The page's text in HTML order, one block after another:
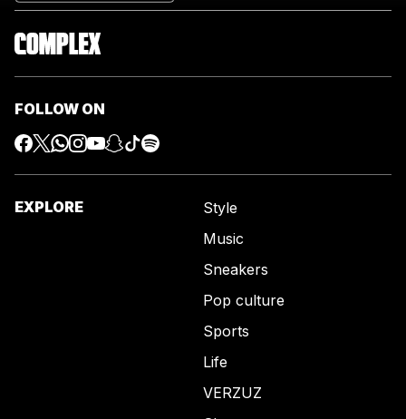
FOLLOW ON
EXPLORE
Style
Music
Sneakers
Pop culture
Sports
Life
VERZUZ